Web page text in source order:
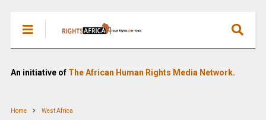
An initiative of The African Human Rights Media Network.
Home West Africa